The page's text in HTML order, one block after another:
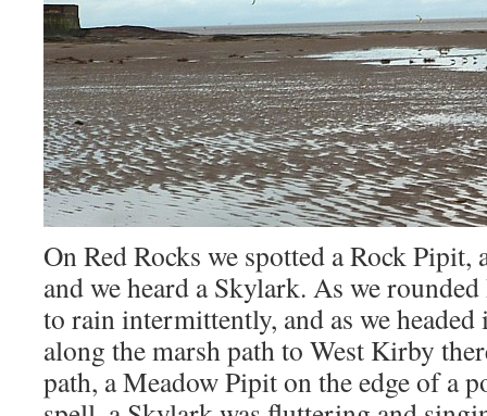
On Red Rocks we spotted a Rock Pipit,
and we heard a Skylark. As we
to rain intermittently, and as we
along the marsh path to West Kirby
path, a Meadow Pipit on the edge of a